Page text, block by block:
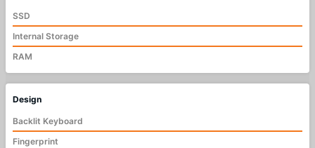
SSD
Internal Storage
RAM
Design
Backlit Keyboard
Fingerprint